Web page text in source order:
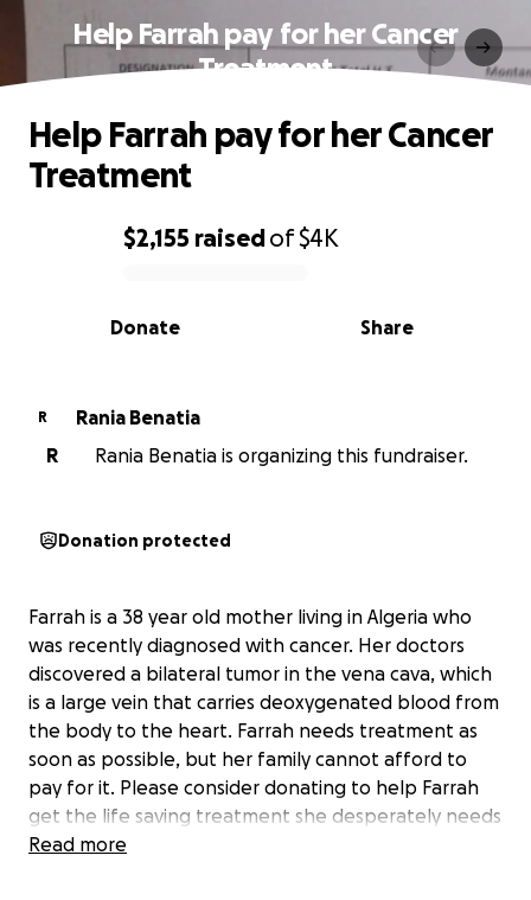
Help Farrah pay for her Cancer
Treatment
0% complete
$2,155 raisedof$4K
Share
Donate
Help Farrah pay for her Cancer
Treatment
R
Rania Benatia
R
Rania Benatia is organizing this fundraiser.
Donation protected
Farrah is a 38 year old mother living in Algeria who
was recently diagnosed with cancer. Her doctors
discovered a bilateral tumor in the vena cava, which
is a large vein that carries deoxygenated blood from
the body to the heart. Farrah needs treatment as
soon as possible, but her family cannot afford to
pay for it. Please consider donating to help Farrah
get the life saving treatment she desperately needs
Read more